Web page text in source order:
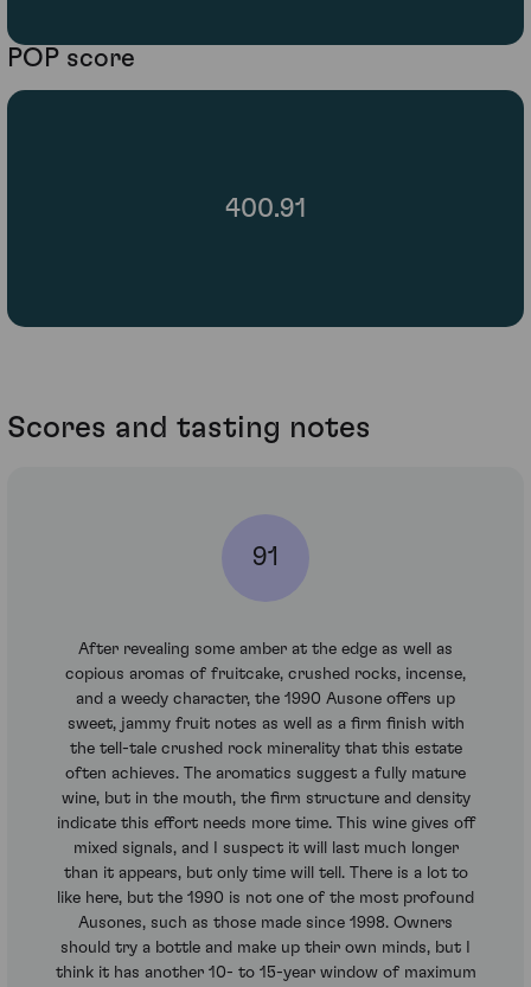
POP score
400.91
Scores and tasting notes
91
After revealing some amber at the edge as well as
copious aromas of fruitcake, crushed rocks, incense,
and a weedy character, the 1990 Ausone offers up
sweet, jammy fruit notes as well as a firm finish with
the tell-tale crushed rock minerality that this estate
often achieves. The aromatics suggest a fully mature
wine, but in the mouth, the firm structure and density
indicate this effort needs more time. This wine gives off
mixed signals, and I suspect it will last much longer
than it appears, but only time will tell. There is a lot to
like here, but the 1990 is not one of the most profound
Ausones, such as those made since 1998. Owners
should try a bottle and make up their own minds, but I
think it has another 10- to 15-year window of maximum